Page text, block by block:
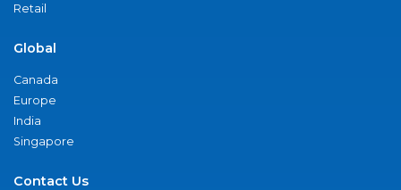
Retail
Global
Canada
Europe
India
Singapore
Contact Us